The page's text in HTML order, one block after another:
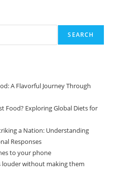
SEARCH
A Flavorful Journey Through
Food? Exploring Global Diets for
a Nation: Understanding
Responses
to your phone
without making them